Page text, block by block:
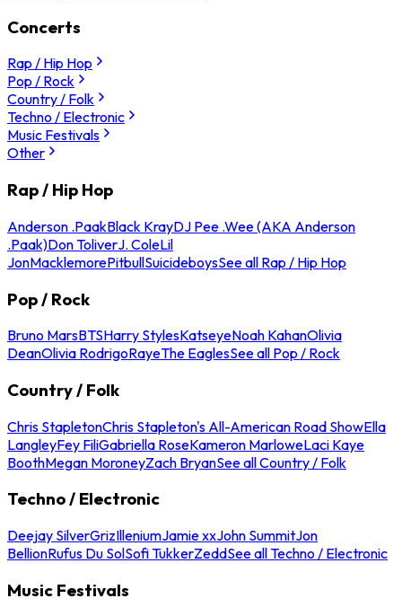
Concerts
Rap / Hip Hop
Pop / Rock
Country / Folk
Techno / Electronic
Music Festivals
Other
Rap / Hip Hop
Anderson .PaakBlack KrayDJ Pee .Wee (AKA Anderson
.Paak)Don ToliverJ. ColeLil
JonMacklemorePitbullSuicideboysSee all Rap / Hip Hop
Pop / Rock
Bruno MarsBTSHarry StylesKatseyeNoah KahanOlivia
DeanOlivia RodrigoRayeThe EaglesSee all Pop / Rock
Country / Folk
Chris StapletonChris Stapleton's All-American Road ShowElla
LangleyFey FiliGabriella RoseKameron MarloweLaci Kaye
BoothMegan MoroneyZach BryanSee all Country / Folk
Techno / Electronic
Deejay SilverGrizIlleniumJamie xxJohn SummitJon
BellionRufus Du SolSofi TukkerZeddSee all Techno / Electronic
Music Festivals